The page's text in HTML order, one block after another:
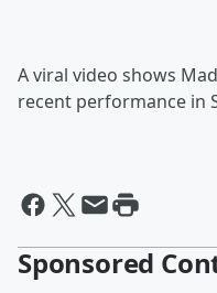
A viral video shows
recent performance in
Sponsored